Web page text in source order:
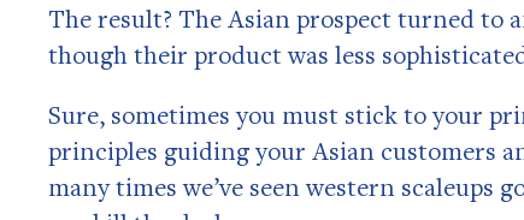
The result? The Asian prospect turned to
though their product was less
Sure, sometimes you must stick to your
principles guiding your Asian customers
many times we’ve seen western scaleups